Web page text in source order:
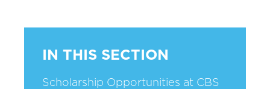
IN THIS SECTION
Scholarship Opportunities at CBS